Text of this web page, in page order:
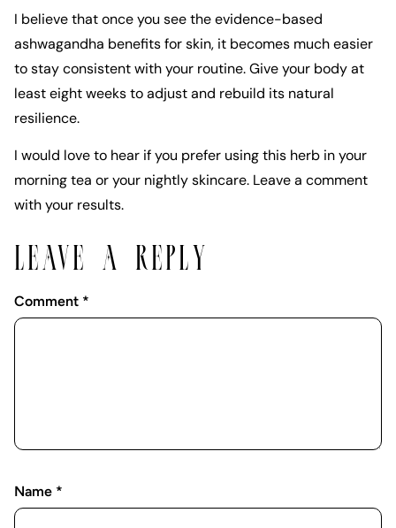
I believe that once you see the evidence-based
ashwagandha benefits for skin, it becomes much easier
to stay consistent with your routine. Give your body at
least eight weeks to adjust and rebuild its natural
resilience.
I would love to hear if you prefer using this herb in your
morning tea or your nightly skincare. Leave a comment
with your results.
LEAVE A REPLY
Comment *
Name *